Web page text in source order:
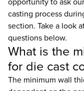
casting process
section. Take a look
questions below.
What is the
for die cast
The minimum wall